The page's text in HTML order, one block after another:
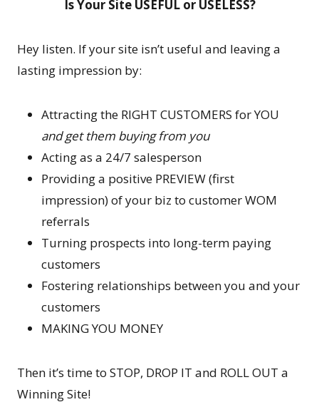
Is Your Site USEFUL or USELESS?
Hey listen. If your site isn’t useful and leaving a
lasting impression by:
Attracting the RIGHT CUSTOMERS for YOU
and get them buying from you
Acting as a 24/7 salesperson
Providing a positive PREVIEW (first
impression) of your biz to customer WOM
referrals
Turning prospects into long-term paying
customers
Fostering relationships between you and your
customers
MAKING YOU MONEY
Then it’s time to STOP, DROP IT and ROLL OUT a
Winning Site!